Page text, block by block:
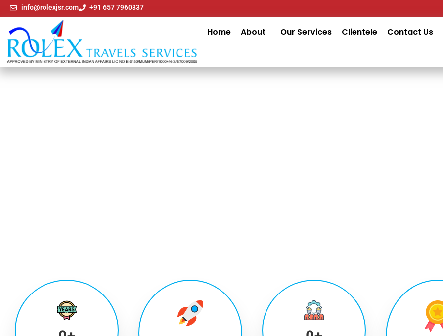
info@rolexjsr.com +91 657 7960837
Home About Our Services Clientele Contact Us